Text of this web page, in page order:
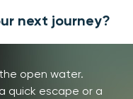
next journey?
open water.
quick escape or a